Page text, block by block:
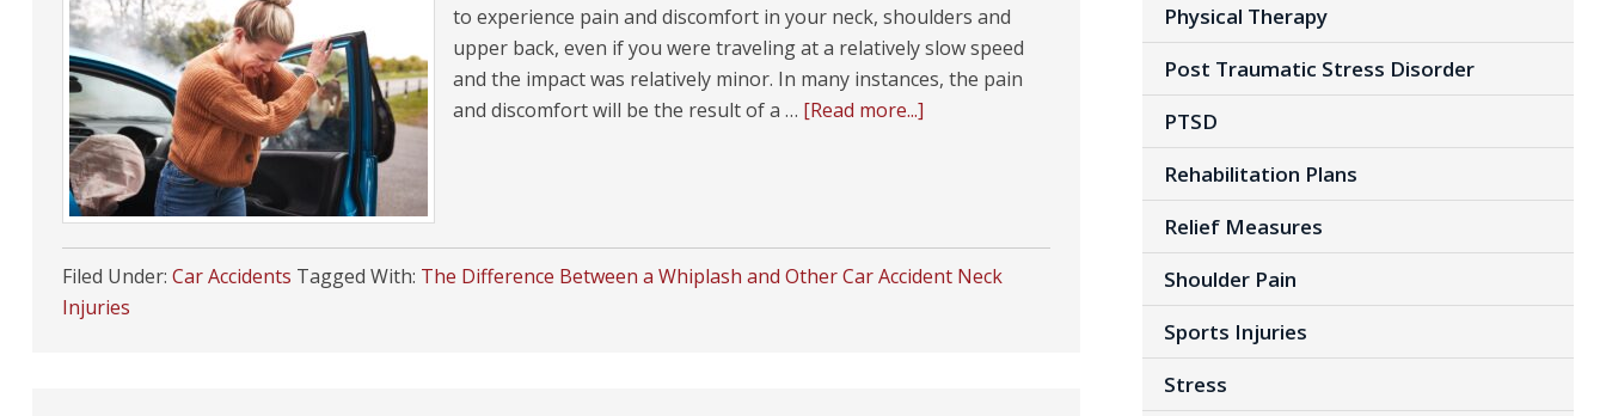
to experience pain and discomfort in your neck, shoulders and
upper back, even if you were traveling at a relatively slow speed
and the impact was relatively minor. In many instances, the pain
and discomfort will be the result of a … [Read more...]
Filed Under: Car Accidents Tagged With: The Difference Between a Whiplash and Other Car Accident Neck
Injuries
Physical Therapy
Post Traumatic Stress Disorder
PTSD
Rehabilitation Plans
Relief Measures
Shoulder Pain
Sports Injuries
Stress